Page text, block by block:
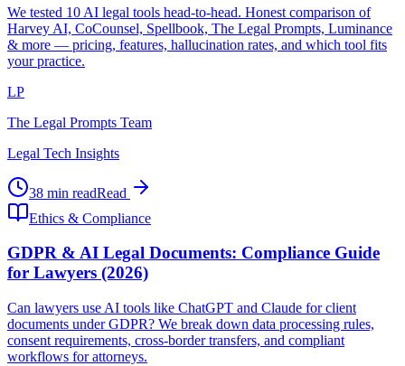
We tested 10 AI legal tools head-to-head. Honest comparison of
Harvey AI, CoCounsel, Spellbook, The Legal Prompts, Luminance
& more — pricing, features, hallucination rates, and which tool fits
your practice.
LP
The Legal Prompts Team
Legal Tech Insights
38 min readRead
Ethics & Compliance
GDPR & AI Legal Documents: Compliance Guide
for Lawyers (2026)
Can lawyers use AI tools like ChatGPT and Claude for client
documents under GDPR? We break down data processing rules,
consent requirements, cross-border transfers, and compliant
workflows for attorneys.